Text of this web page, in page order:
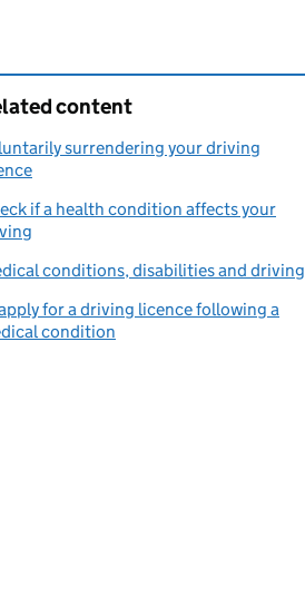
content
surrendering your driving
if a health condition affects your
conditions, disabilities and driving
for a driving licence following a
condition